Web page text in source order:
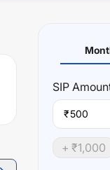
SIP
₹
+ ₹1,000